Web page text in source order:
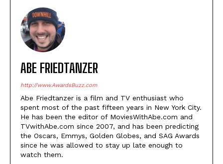
ABE FRIEDTANZER
http://www.AwardsBuzz.com
Abe Friedtanzer is a film and TV enthusiast who
spent most of the past fifteen years in New York City.
He has been the editor of MoviesWithAbe.com and
TVwithAbe.com since 2007, and has been predicting
the Oscars, Emmys, Golden Globes, and SAG Awards
since he was allowed to stay up late enough to
watch them.